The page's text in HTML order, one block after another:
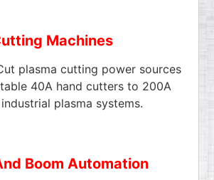
Machines
plasma cutting power sources
40A hand cutters to 200A
plasma systems.
Boom Automation